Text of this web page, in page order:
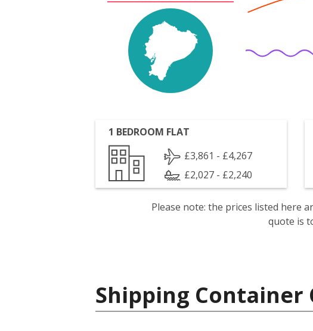
1 BEDROOM FLAT
£3,861 - £4,267
£2,027 - £2,240
Please note: the prices listed here
quote is
Shipping Container